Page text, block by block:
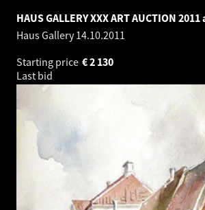
HAUS GALLERY XXX ART AUCTION
Haus Gallery14.10.2011
Starting price
2 130
€
Last bid